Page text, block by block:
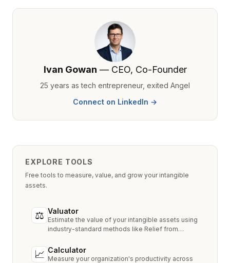
Ivan Gowan — CEO, Co-Founder
25 years as tech entrepreneur, exited Angel
Connect on LinkedIn →
EXPLORE TOOLS
Free tools to measure, value, and grow your intangible
assets.
⚖ Valuator
Estimate the value of your intangible assets using
industry-standard methods like Relief from
📈 Calculator
Measure your organization's productivity across